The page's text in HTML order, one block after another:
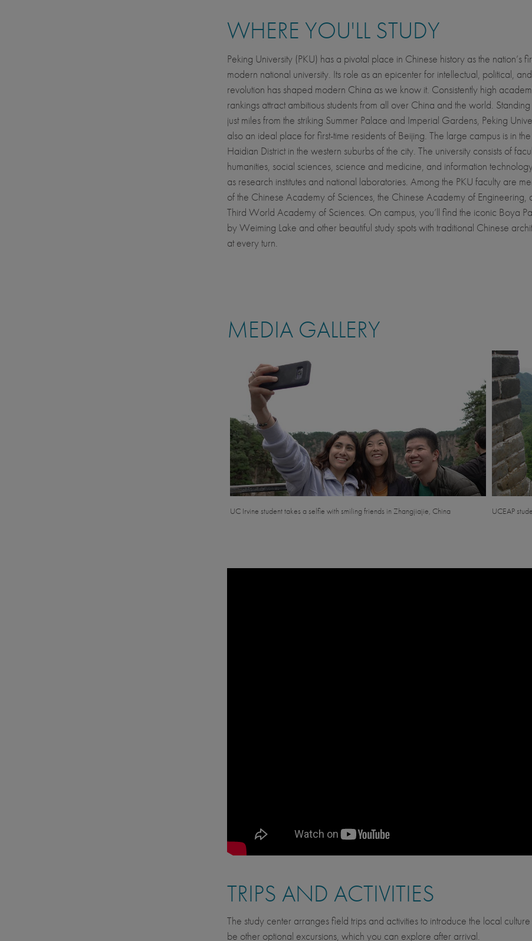
WHERE YOU'LL STUDY
Peking University (PKU) has a pivotal place in Chinese history as the nation’s
modern national university. Its role as an epicenter for intellectual, political,
revolution has shaped modern China as we know it. Consistently high
rankings attract ambitious students from all over China and the world.
just miles from the striking Summer Palace and Imperial Gardens, Peking
also an ideal place for first-time residents of Beijing. The large campus is in the
Haidian District in the western suburbs of the city. The university consists of
humanities, social sciences, science and medicine, and information
as research institutes and national laboratories. Among the PKU faculty are
of the Chinese Academy of Sciences, the Chinese Academy of Engineering,
Third World Academy of Sciences. On campus, you’ll find the iconic Boya
by Weiming Lake and other beautiful study spots with traditional Chinese
at every turn.
MEDIA GALLERY
UC Irvine student takes a selfie with smiling friends in Zhangjiajie, China UCEAP
TRIPS AND ACTIVITIES
The study center arranges field trips and activities to introduce the local
be other optional excursions, which you can explore after arrival.